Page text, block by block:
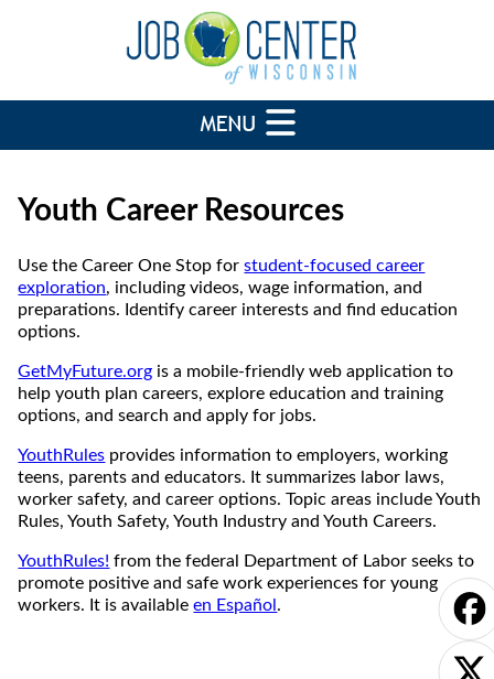
Youth Career Resources
Use the Career One Stop forstudent-focused career
exploration, including videos, wage information, and
preparations. Identify career interests and find education
options.
GetMyFuture.org is a mobile-friendly web application to
help youth plan careers, explore education and training
options, and search and apply for jobs.
YouthRules provides information to employers, working
teens, parents and educators. It summarizes labor laws,
worker safety, and career options. Topic areas include Youth
Rules, Youth Safety, Youth Industry and Youth Careers.
YouthRules! from the federal Department of Labor seeks to
promote positive and safe work experiences for young
workers. It is availableen Español .